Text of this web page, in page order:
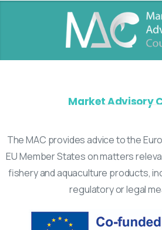
Market Advisory
The MAC provides advice to the
EU Member States on matters
fishery and aquaculture products,
regulatory or legal